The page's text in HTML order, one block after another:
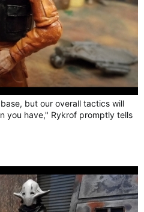
but our overall tactics will
you have," Rykrof promptly tells